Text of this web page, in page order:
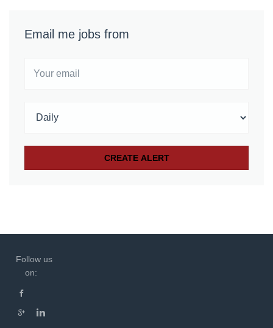
Email me jobs from
Follow us
on: